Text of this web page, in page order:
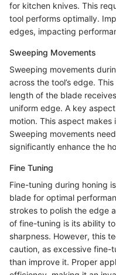
for kitchen knives. This
tool performs optimally.
edges, impacting
Sweeping Movements
Sweeping movements
across the tool’s edge.
length of the blade
uniform edge. A key
motion. This aspect
Sweeping movements
significantly enhance the
Fine Tuning
Fine-tuning during honing
blade for optimal
strokes to polish the edge
of fine-tuning is its ability
sharpness. However, this
caution, as excessive
than improve it. Proper